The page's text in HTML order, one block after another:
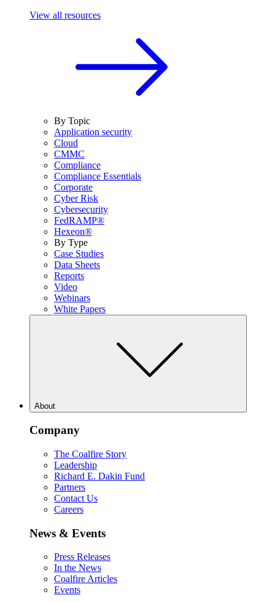
View all resources
By Topic
Application security
Cloud
CMMC
Compliance
Compliance Essentials
Corporate
Cyber Risk
Cybersecurity
FedRAMP®
Hexeon®
By Type
Case Studies
Data Sheets
Reports
Video
Webinars
White Papers
About
Company
The Coalfire Story
Leadership
Richard E. Dakin Fund
Partners
Contact Us
Careers
News & Events
Press Releases
In the News
Coalfire Articles
Events